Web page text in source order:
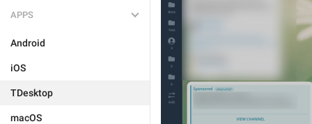
APPS
Android
iOS
TDesktop
macOS